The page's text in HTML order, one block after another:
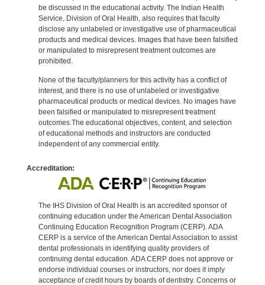
be discussed in the educational activity. The Indian Health
Service, Division of Oral Health, also requires that faculty
disclose any unlabeled or investigative use of pharmaceutical
products and medical devices. Images that have been falsified
or manipulated to misrepresent treatment outcomes are
prohibited.
None of the faculty/planners for this activity has a conflict of
interest, and there is no use of unlabeled or investigative
pharmaceutical products or medical devices. No images have
been falsified or manipulated to misrepresent treatment
outcomes.The educational objectives, content, and selection
of educational methods and instructors are conducted
independent of any commercial entity.
Accreditation:
The IHS Division of Oral Health is an accredited sponsor of
continuing education under the American Dental Association
Continuing Education Recognition Program (CERP). ADA
CERP is a service of the American Dental Association to assist
dental professionals in identifying quality providers of
continuing dental education. ADA CERP does not approve or
endorse individual courses or instructors, nor does it imply
acceptance of credit hours by boards of dentistry. Concerns or